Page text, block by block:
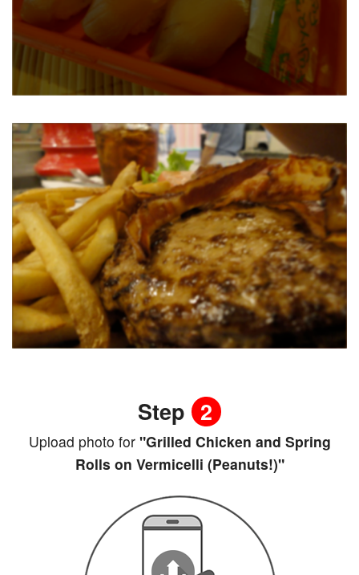
Step 2
Upload photo for"Grilled Chicken and Spring
Rolls on Vermicelli (Peanuts!)"